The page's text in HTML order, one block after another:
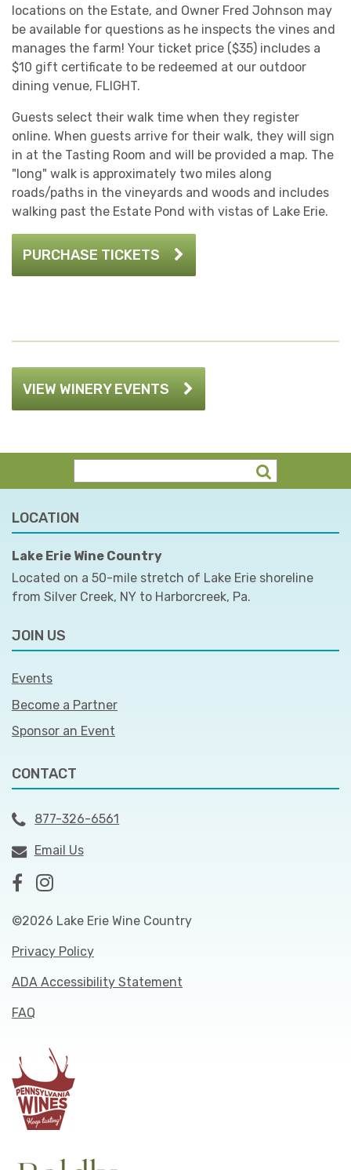
locations on the Estate, and Owner Fred Johnson may
be available for questions as he inspects the vines and
manages the farm! Your ticket price ($35) includes a
$10 gift certificate to be redeemed at our outdoor
dining venue, FLIGHT.
Guests select their walk time when they register
online. When guests arrive for their walk, they will sign
in at the Tasting Room and will be provided a map. The
"long" walk is approximately two miles along
roads/paths in the vineyards and woods and includes
walking past the Estate Pond with vistas of Lake Erie.
PURCHASE TICKETS
VIEW WINERY EVENTS
LOCATION
Lake Erie Wine Country
Located on a 50-mile stretch of Lake Erie shoreline
from Silver Creek, NY to Harborcreek, Pa.
JOIN US
Events
Become a Partner
Sponsor an Event
CONTACT
877-326-6561
Email Us
©2026 Lake Erie Wine Country
Privacy Policy
ADA Accessibility Statement
FAQ